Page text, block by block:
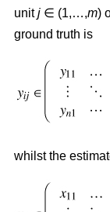
unitj ∈ (1,…,m)
ground truth is
whilst the